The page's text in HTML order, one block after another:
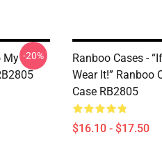
My -20%
Ranboo Cases -
Wear It!” Ranboo
Case RB2805
$16.10 - $17.50